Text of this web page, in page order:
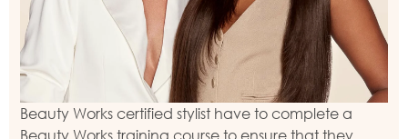
Beauty Works certified stylist have to complete a
Beauty Works training course to ensure that they